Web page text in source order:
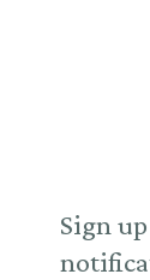
Sign